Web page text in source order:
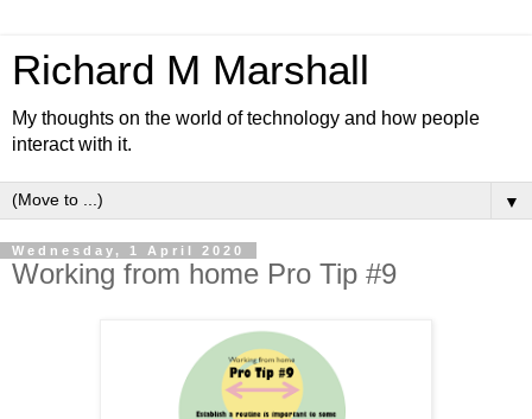
Richard M Marshall
My thoughts on the world of technology and how people
interact with it.
▼
Wednesday, 1 April 2020
Working from home Pro Tip #9